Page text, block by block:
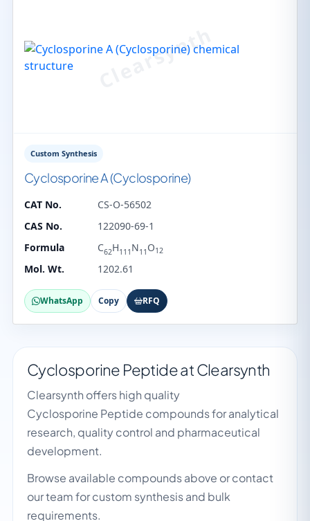
Custom Synthesis
Cyclosporine A (Cyclosporine)
CAT No.
CS-O-56502
CAS No.
122090-69-1
Formula
C62H111 N11 O12
Mol. Wt. 1202.61
WhatsApp Copy RFQ
Cyclosporine Peptide at Clearsynth
Clearsynth offers high quality
Cyclosporine Peptide compounds for analytical
research, quality control and pharmaceutical
development.
Browse available compounds above or contact
our team for custom synthesis and bulk
requirements.